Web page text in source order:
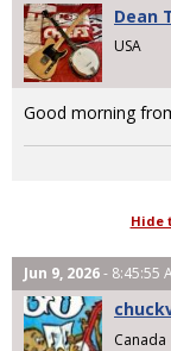
Dean
USA
Good morning
Hide
Jun 9, 2026- 8:45:55
Canada